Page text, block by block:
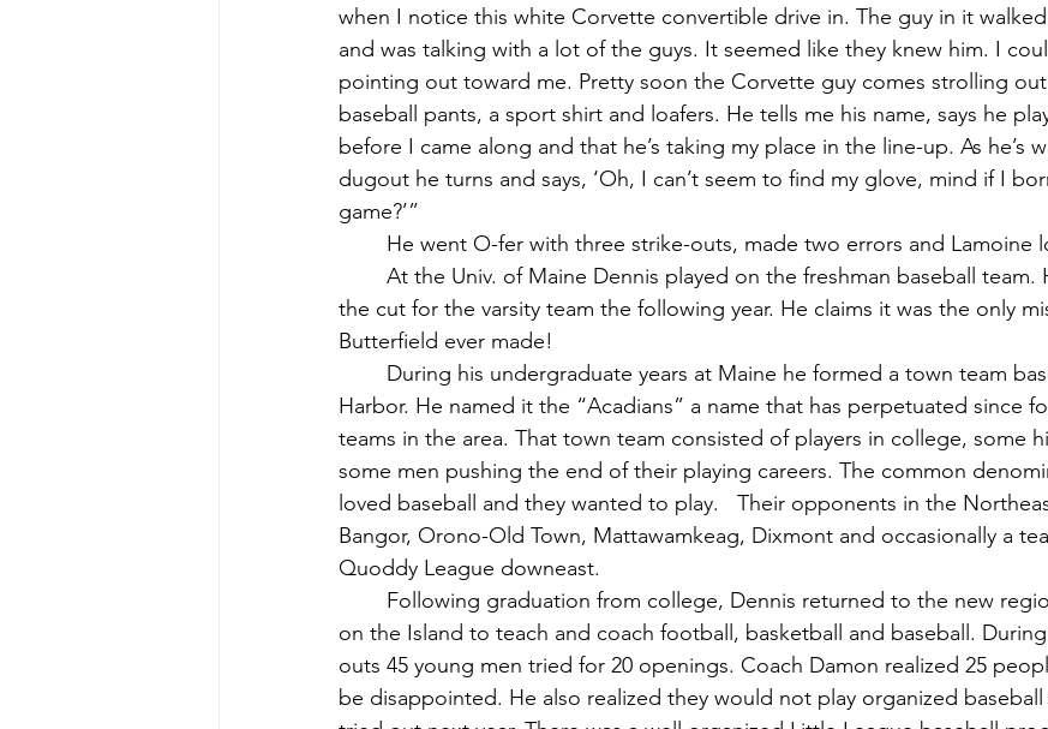
when I notice this white Corvette convertible drive in. The guy in it
and was talking with a lot of the guys. It seemed like they knew him. I
pointing out toward me. Pretty soon the Corvette guy comes strolling
baseball pants, a sport shirt and loafers. He tells me his name, says he
before I came along and that he’s taking my place in the line-up. As he’s
dugout he turns and says, ‘Oh, I can’t seem to find my glove, mind if I
game?’”
He went O-fer with three strike-outs, made two errors and Lamoine
the cut for the varsity team the following year. He claims it was the only
Butterfield ever made!
Harbor. He named it the “Acadians” a name that has perpetuated since
teams in the area. That town team consisted of players in college, some
some men pushing the end of their playing careers. The common
loved baseball and they wanted to play.   Their opponents in the
Bangor, Orono-Old Town, Mattawamkeag, Dixmont and occasionally a
Quoddy League downeast.
on the Island to teach and coach football, basketball and baseball.
outs 45 young men tried for 20 openings. Coach Damon realized 25
be disappointed. He also realized they would not play organized